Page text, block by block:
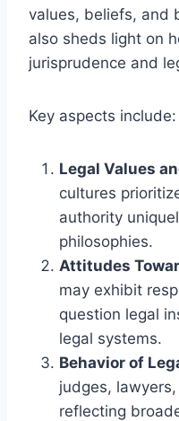
values, beliefs, and
also sheds light on
jurisprudence and
Key aspects include:
Legal Values
cultures
authority
philosophies.
Attitudes
may exhibit
question legal
legal systems.
Behavior of
judges,
reflecting